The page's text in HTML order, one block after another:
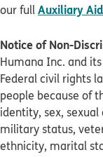
our fullAuxiliary
Notice of Non-
Humana Inc. and
Federal civil rights
people because of
identity, sex,
military status,
ethnicity, marital